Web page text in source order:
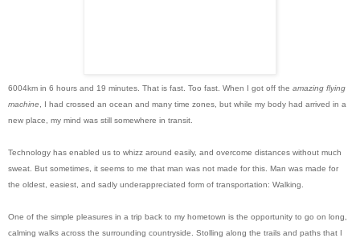
6004km in 6 hours and 19 minutes. That is fast. Too fast. When I got off the amazing flying
machine , I had crossed an ocean and many time zones, but while my body had arrived in a
new place, my mind was still somewhere in transit.
Technology has enabled us to whizz around easily, and overcome distances without much
sweat. But sometimes, it seems to me that man was not made for this. Man was made for
the oldest, easiest, and sadly underappreciated form of transportation: Walking.
One of the simple pleasures in a trip back to my hometown is the opportunity to go on long,
calming walks across the surrounding countryside. Stolling along the trails and paths that I